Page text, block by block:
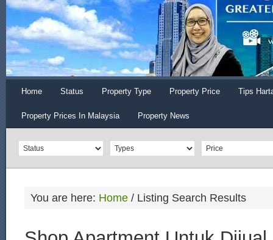
Home Status Property Type Property Price Tips
Property Prices In Malaysia Property News
You are here: Home / Listing Search Results